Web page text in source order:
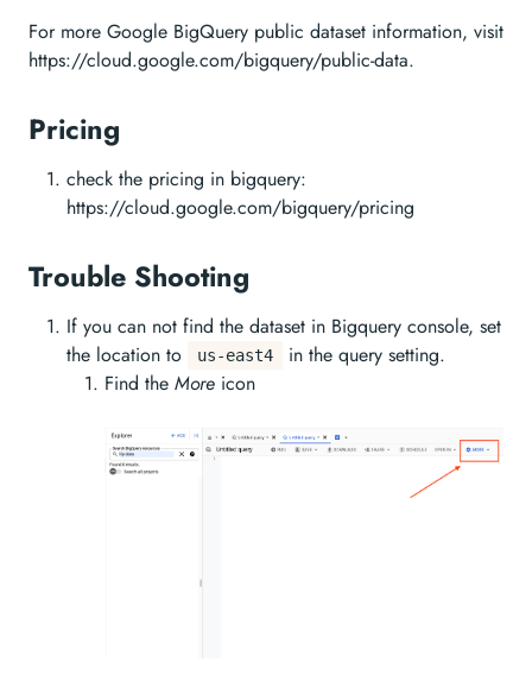
For more Google BigQuery public dataset information, visit
https://cloud.google.com/bigquery/public-data.
Pricing
check the pricing in bigquery:
https://cloud.google.com/bigquery/pricing
Trouble Shooting
If you can not find the dataset in Bigquery console, set
the location to
us-east4
in the query setting.
Find the More icon